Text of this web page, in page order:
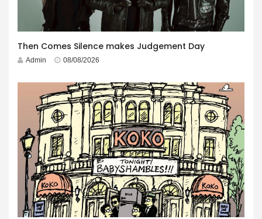
Then Comes Silence makes Judgement Day
Admin 08/08/2026